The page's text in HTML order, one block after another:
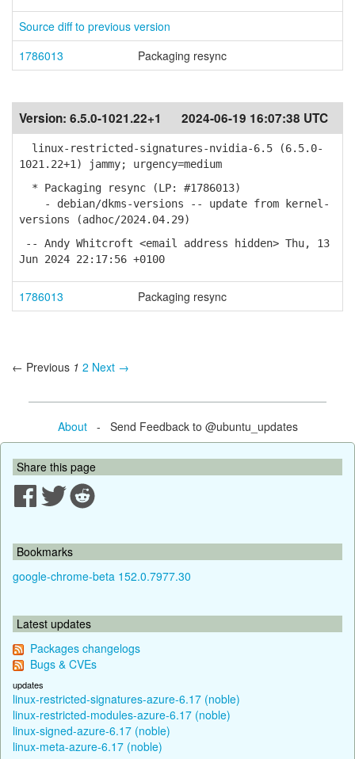
Source diff to previous version
1786013
Packaging resync
Version: 6.5.0-1021.22+1 2024-06-19 16:07:38 UTC
linux-restricted-signatures-nvidia-6.5 (6.5.0-
1021.22+1) jammy; urgency=medium
* Packaging resync (LP: #1786013)
- debian/dkms-versions -- update from kernel-
versions (adhoc/2024.04.29)
-- Andy Whitcroft <email address hidden> Thu, 13
Jun 2024 22:17:56 +0100
1786013 Packaging resync
← Previous 1 2 Next →
About- Send Feedback to @ubuntu_updates
Share this page
Bookmarks
google-chrome-beta 152.0.7977.30
Latest updates
Packages changelogs
Bugs & CVEs
updates
linux-restricted-signatures-azure-6.17 (noble)
linux-restricted-modules-azure-6.17 (noble)
linux-signed-azure-6.17 (noble)
linux-meta-azure-6.17 (noble)